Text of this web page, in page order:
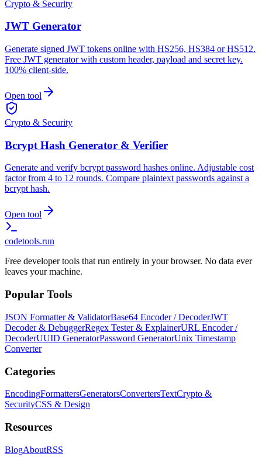
Crypto & Security
JWT Generator
Generate signed JWT tokens online with HS256, HS384 or HS512.
Free JWT generator with custom header, payload and secret key.
100% client-side.
Open tool
Crypto & Security
Bcrypt Hash Generator & Verifier
Generate and verify bcrypt password hashes online. Adjustable cost
factor from 4 to 12 rounds. Compare plaintext passwords against a
bcrypt hash.
Open tool
codetools.run
Free developer tools that run entirely in your browser. No data ever
leaves your machine.
Popular Tools
JSON Formatter & ValidatorBase64 Encoder / DecoderJWT
Decoder & DebuggerRegex Tester & ExplainerURL Encoder /
DecoderUUID GeneratorPassword GeneratorUnix Timestamp
Converter
Categories
EncodingFormattersGeneratorsConvertersTextCrypto &
SecurityCSS & Design
Resources
BlogAboutRSS